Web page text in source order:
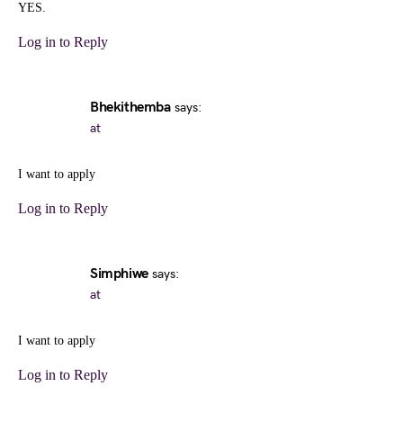
YES.
Log in to Reply
Bhekithemba says:
at
I want to apply
Log in to Reply
Simphiwe says:
at
I want to apply
Log in to Reply